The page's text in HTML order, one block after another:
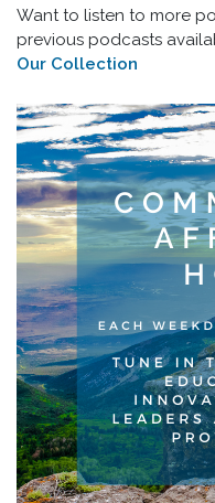
Want to listen to more
previous podcasts
Our Collection